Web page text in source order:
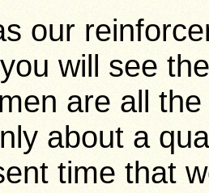
our
will see
are all
about a
time that